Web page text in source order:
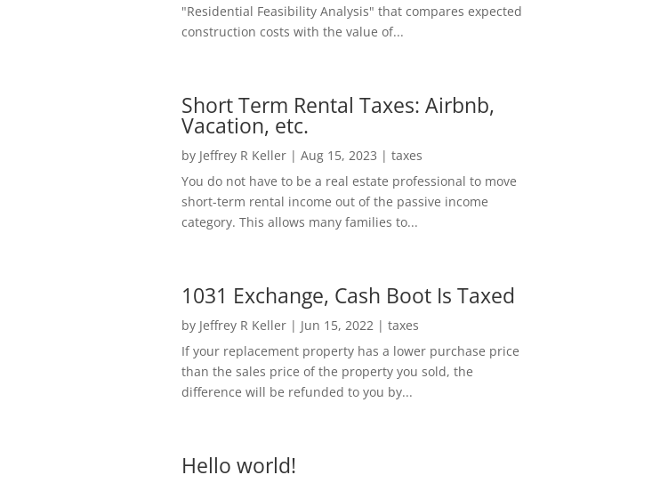
"Residential Feasibility Analysis" that compares expected
construction costs with the value of...
Short Term Rental Taxes: Airbnb,
Vacation, etc.
by Jeffrey R Keller| Aug 15, 2023 | taxes
You do not have to be a real estate professional to move
short-term rental income out of the passive income
category. This allows many families to...
1031 Exchange, Cash Boot Is Taxed
by Jeffrey R Keller| Jun 15, 2022 | taxes
If your replacement property has a lower purchase price
than the sales price of the property you sold, the
difference will be refunded to you by...
Hello world!